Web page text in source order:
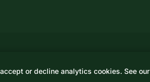
or decline analytics cookies. See our